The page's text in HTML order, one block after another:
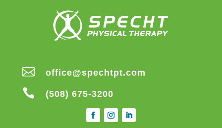
 office@spechtpt.com
 (508) 675-3200